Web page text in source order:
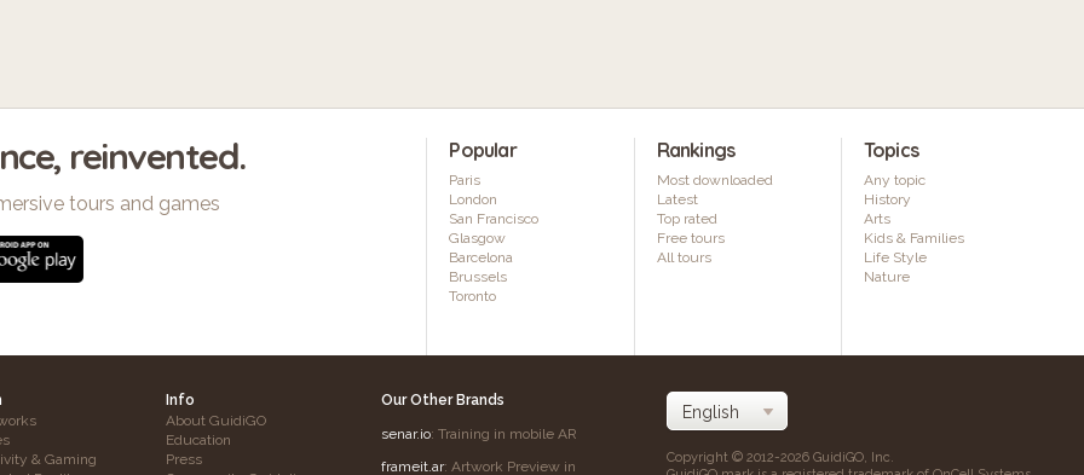
reinvented.
tours and games
Popular
Paris
London
San Francisco
Glasgow
Barcelona
Brussels
Toronto
Rankings
Most downloaded
Latest
Top rated
Free tours
All tours
Topics
Any topic
History
Arts
Kids & Families
Life Style
Nature
& Gaming
Info
About GuidiGO
Education
Press
Our Other Brands
senar.io: Training in mobile AR
frameit.ar: Artwork Preview in
Copyright © 2012-2026 GuidiGO, Inc.